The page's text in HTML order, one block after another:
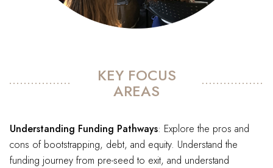
KEY FOCUS
AREAS
Understanding Funding Pathways: Explore the pros and
cons of bootstrapping, debt, and equity. Understand the
funding journey from pre-seed to exit, and understand